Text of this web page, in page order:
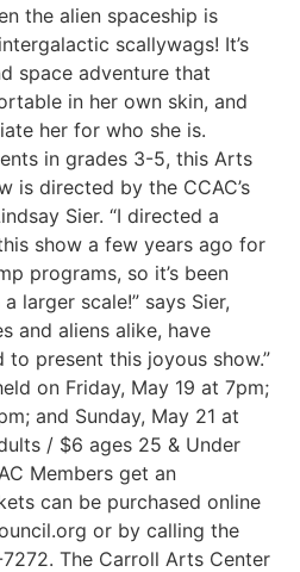
the alien spaceship is
scallywags! It’s
space adventure that
in her own skin, and
her for who she is.
in grades 3-5, this Arts
is directed by the CCAC’s
Sier. “I directed a
show a few years ago for
programs, so it’s been
larger scale!” says Sier,
and aliens alike, have
present this joyous show.”
on Friday, May 19 at 7pm;
and Sunday, May 21 at
/ $6 ages 25 & Under
Members get an
can be purchased online
or by calling the
The Carroll Arts Center